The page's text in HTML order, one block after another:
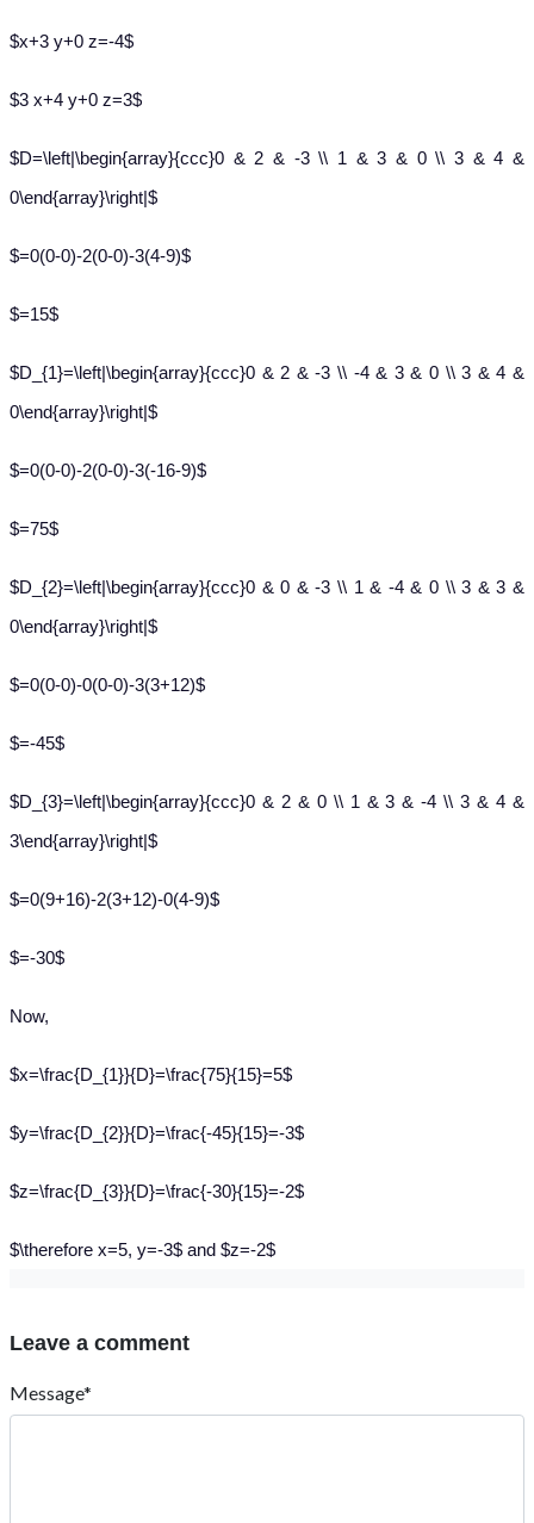
$x+3 y+0 z=-4$
$3 x+4 y+0 z=3$
$D=\left|\begin{array}{ccc}0 & 2 & -3 \\ 1 & 3 & 0 \\ 3 & 4 &
0\end{array}\right|$
$=0(0-0)-2(0-0)-3(4-9)$
$=15$
$D_{1}=\left|\begin{array}{ccc}0 & 2 & -3 \\ -4 & 3 & 0 \\ 3 & 4 &
0\end{array}\right|$
$=0(0-0)-2(0-0)-3(-16-9)$
$=75$
$D_{2}=\left|\begin{array}{ccc}0 & 0 & -3 \\ 1 & -4 & 0 \\ 3 & 3 &
0\end{array}\right|$
$=0(0-0)-0(0-0)-3(3+12)$
$=-45$
$D_{3}=\left|\begin{array}{ccc}0 & 2 & 0 \\ 1 & 3 & -4 \\ 3 & 4 &
3\end{array}\right|$
$=0(9+16)-2(3+12)-0(4-9)$
$=-30$
Now,
$x=\frac{D_{1}}{D}=\frac{75}{15}=5$
$y=\frac{D_{2}}{D}=\frac{-45}{15}=-3$
$z=\frac{D_{3}}{D}=\frac{-30}{15}=-2$
$\therefore x=5, y=-3$ and $z=-2$
Leave a comment
Message*